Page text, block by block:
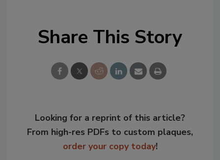
Share This Story
Looking for a reprint of this article?
From high-res PDFs to custom plaques,
order your copy today!